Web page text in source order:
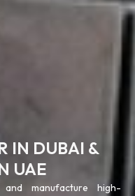
IN DUBAI &
UAE
manufacture high-